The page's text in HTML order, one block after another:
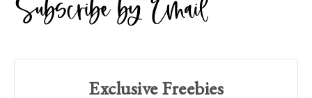
Exclusive Freebies